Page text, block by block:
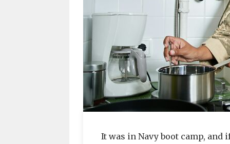
It was in Navy boot camp, and